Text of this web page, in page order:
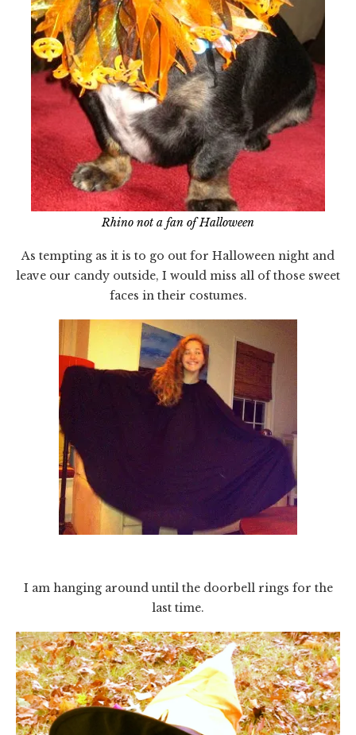
Rhino not a fan of Halloween
As tempting as it is to go out for Halloween night and
leave our candy outside, I would miss all of those sweet
faces in their costumes.
I am hanging around until the doorbell rings for the
last time.